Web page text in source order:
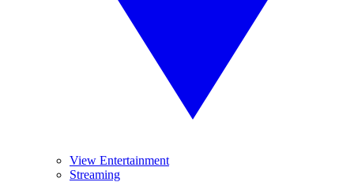
View Entertainment
Streaming